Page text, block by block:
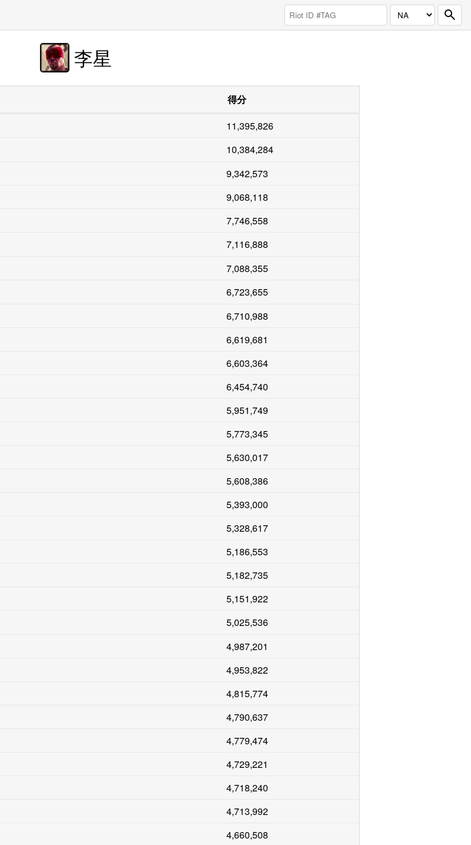
李星
得分
11,395,826
10,384,284
9,342,573
9,068,118
7,746,558
7,116,888
7,088,355
6,723,655
6,710,988
6,619,681
6,603,364
6,454,740
5,951,749
5,773,345
5,630,017
5,608,386
5,393,000
5,328,617
5,186,553
5,182,735
5,151,922
5,025,536
4,987,201
4,953,822
4,815,774
4,790,637
4,779,474
4,729,221
4,718,240
4,713,992
4,660,508